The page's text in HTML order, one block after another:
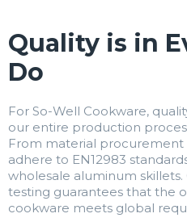
Quality is in
Do
For So-Well Cookware,
our entire production
From material procurement
adhere to EN12983
wholesale aluminum
testing guarantees that the
cookware meets global